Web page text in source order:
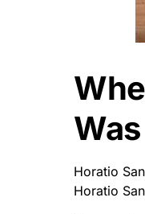
Horatio
Horatio